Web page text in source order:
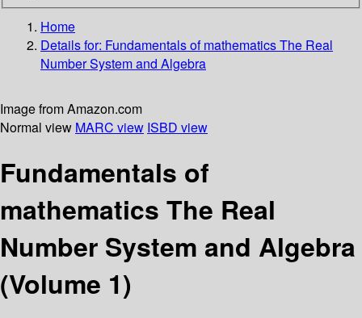
Home
Details for: Fundamentals of mathematicsThe Real
Number System and Algebra
Image from Amazon.com
Normal view MARC view ISBD view
Fundamentals of
mathematics The Real
Number System and Algebra
(Volume 1)